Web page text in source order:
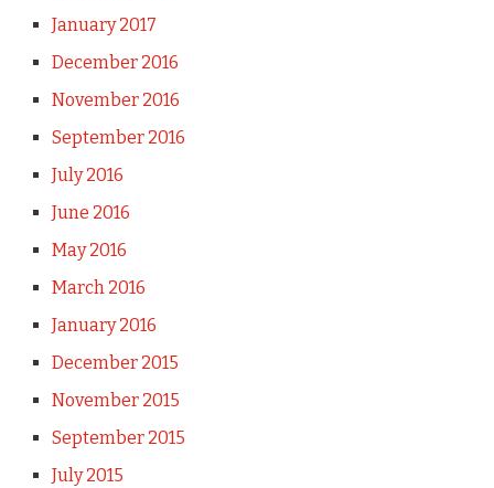
January 2017
December 2016
November 2016
September 2016
July 2016
June 2016
May 2016
March 2016
January 2016
December 2015
November 2015
September 2015
July 2015